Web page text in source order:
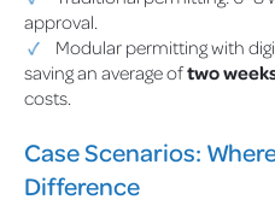
approval.
Modular permitting with
saving an average oftwo
costs.
Case Scenarios:
Difference